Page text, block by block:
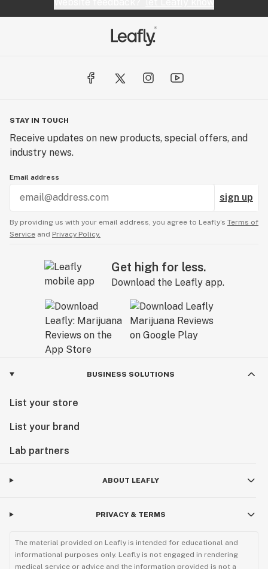
STAY IN TOUCH
Receive updates on new products, special offers, and
industry news.
Email address
sign up
By providing us with your email address, you agree to Leafly’s Terms of
Service and Privacy Policy.
Get high for less.
Download the Leafly app.
BUSINESS SOLUTIONS
List your store
List your brand
Lab partners
ABOUT LEAFLY
PRIVACY & TERMS
The material provided on Leafly is intended for educational and
informational purposes only. Leafly is not engaged in rendering
medical service or advice and the information provided is not a